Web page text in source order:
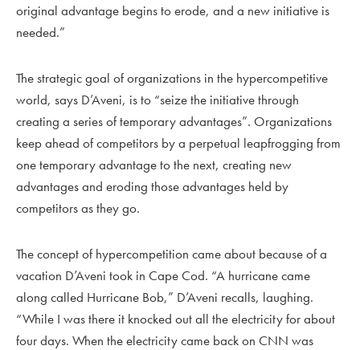
original advantage begins to erode, and a new initiative is
needed.”
The strategic goal of organizations in the hypercompetitive
world, says D’Aveni, is to “seize the initiative through
creating a series of temporary advantages”. Organizations
keep ahead of competitors by a perpetual leapfrogging from
one temporary advantage to the next, creating new
advantages and eroding those advantages held by
competitors as they go.
The concept of hypercompetition came about because of a
vacation D’Aveni took in Cape Cod. “A hurricane came
along called Hurricane Bob,” D’Aveni recalls, laughing.
“While I was there it knocked out all the electricity for about
four days. When the electricity came back on CNN was